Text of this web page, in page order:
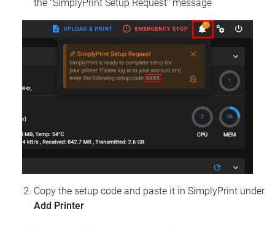
the "SimplyPrint Setup Request" message
Copy the setup code and paste it in SimplyPrint under
Add Printer